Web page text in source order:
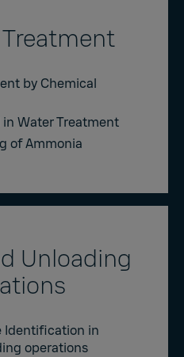
by Chemical
Water Treatment
of Ammonia
Unloading
Identification in
operations